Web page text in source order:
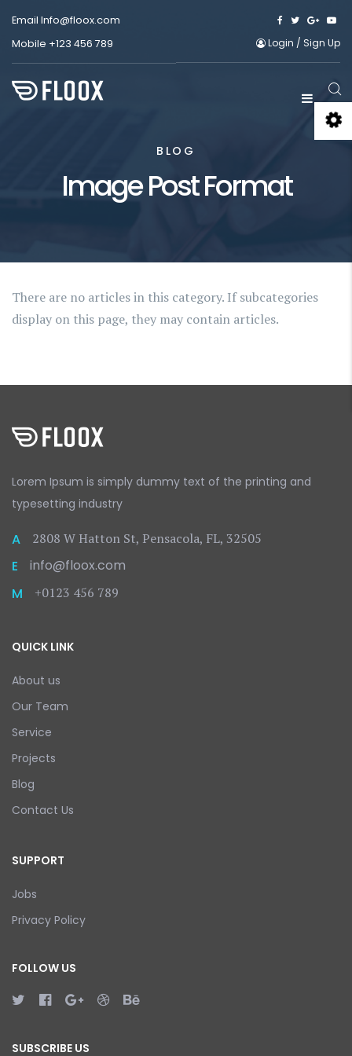
Email Info@floox.com
Mobile +123 456 789 Login / Sign Up
BLOG
Image Post Format
There are no articles in this category. If subcategories
display on this page, they may contain articles.
Lorem Ipsum is simply dummy text of the printing and
typesetting industry
A 2808 W Hatton St, Pensacola, FL, 32505
E
info@floox.com
M
+0123 456 789
QUICK LINK
About us
Our Team
Service
Projects
Blog
Contact Us
SUPPORT
Jobs
Privacy Policy
FOLLOW US
SUBSCRIBE US